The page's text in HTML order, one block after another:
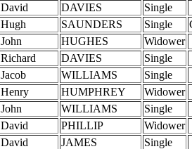
David DAVIES
Single
Hugh SAUNDERS Single
John HUGHES
Widower
Richard DAVIES
Single
Jacob WILLIAMS
Single
Henry HUMPHREY
Widower
John WILLIAMS
Single
David PHILLIP
Widower
David JAMES
Single